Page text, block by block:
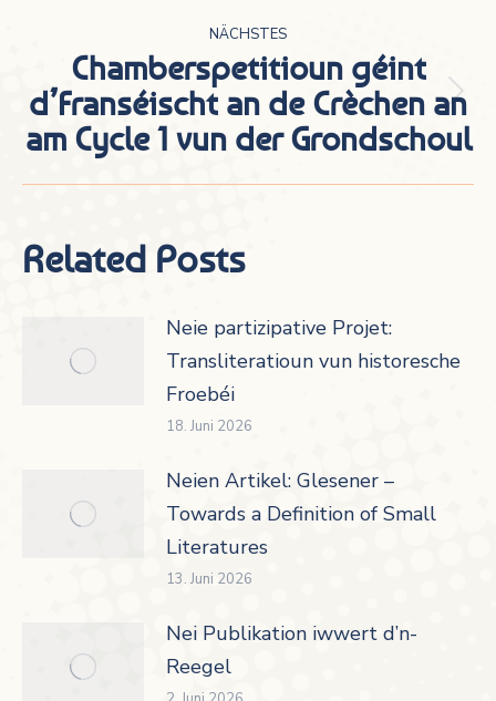
NÄCHSTES
Nächster
Beitrag:
Chamberspetitioun géint
d’Franséischt an de Crèchen an
am Cycle 1 vun der Grondschoul
Related Posts
Neie partizipative Projet:
Transliteratioun vun historesche
Froebéi
18. Juni 2026
Neien Artikel: Glesener –
Towards a Definition of Small
Literatures
13. Juni 2026
Nei Publikation iwwert d’n-
Reegel